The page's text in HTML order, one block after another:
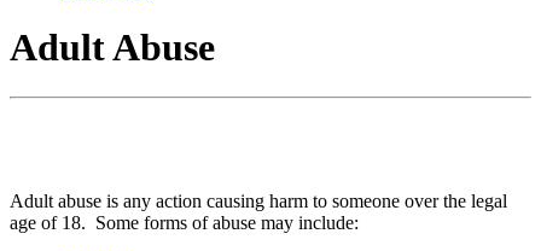
Adult Abuse
Adult abuse is any action causing harm to someone over the legal
age of 18. Some forms of abuse may include: